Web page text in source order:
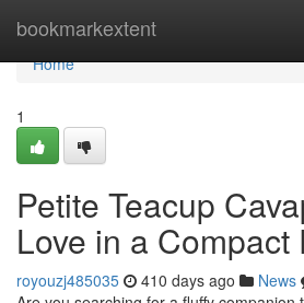
bookmarkextent
Home
Home
1
Petite Teacup
Love in a Compact
royouzj485035 410 days ago News